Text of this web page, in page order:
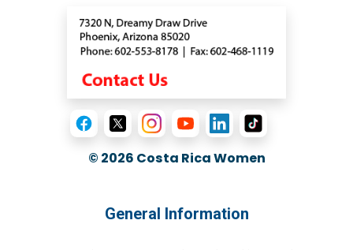
© 2026 Costa Rica Women
General Information